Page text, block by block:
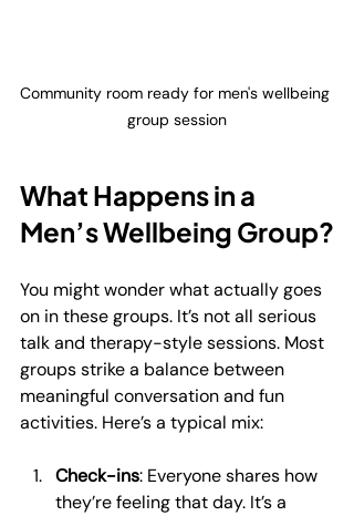
Community room ready for men's wellbeing
group session
What Happens in a
Men’s Wellbeing Group?
You might wonder what actually goes
on in these groups. It’s not all serious
talk and therapy-style sessions. Most
groups strike a balance between
meaningful conversation and fun
activities. Here’s a typical mix:
Check-ins: Everyone shares how
they’re feeling that day. It’s a